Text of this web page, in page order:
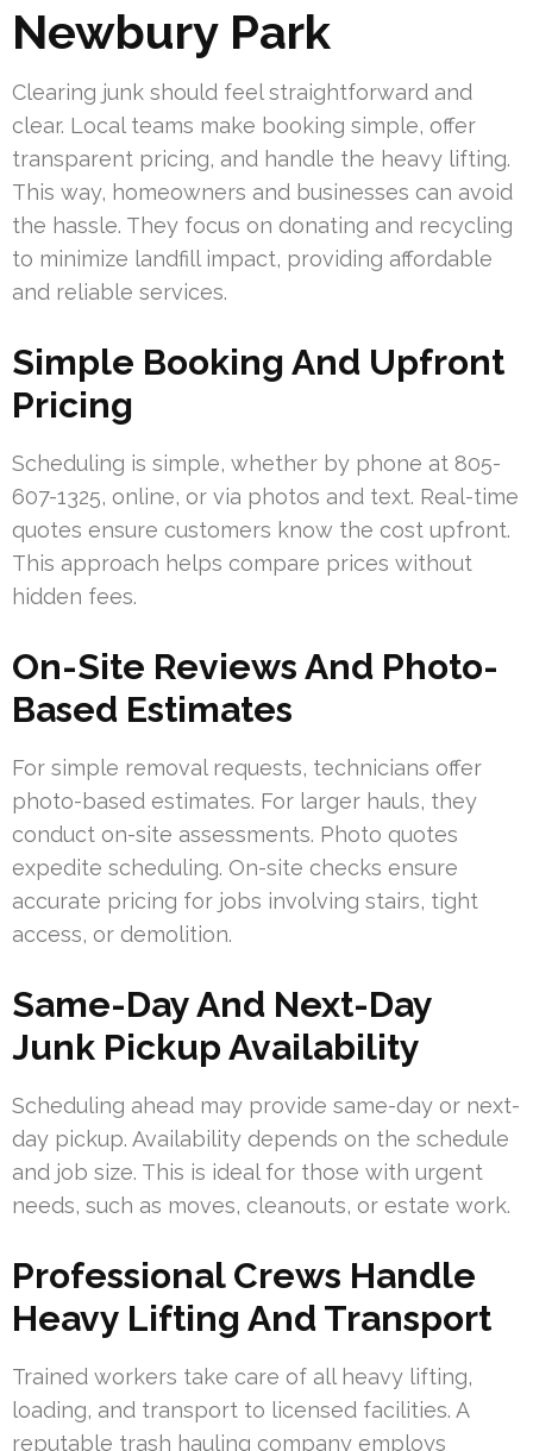
Newbury Park
Clearing junk should feel straightforward and
clear. Local teams make booking simple, offer
transparent pricing, and handle the heavy lifting.
This way, homeowners and businesses can avoid
the hassle. They focus on donating and recycling
to minimize landfill impact, providing affordable
and reliable services.
Simple Booking And Upfront
Pricing
Scheduling is simple, whether by phone at 805-
607-1325, online, or via photos and text. Real-time
quotes ensure customers know the cost upfront.
This approach helps compare prices without
hidden fees.
On-Site Reviews And Photo-
Based Estimates
For simple removal requests, technicians offer
photo-based estimates. For larger hauls, they
conduct on-site assessments. Photo quotes
expedite scheduling. On-site checks ensure
accurate pricing for jobs involving stairs, tight
access, or demolition.
Same-Day And Next-Day
Junk Pickup Availability
Scheduling ahead may provide same-day or next-
day pickup. Availability depends on the schedule
and job size. This is ideal for those with urgent
needs, such as moves, cleanouts, or estate work.
Professional Crews Handle
Heavy Lifting And Transport
Trained workers take care of all heavy lifting,
loading, and transport to licensed facilities. A
reputable trash hauling company employs